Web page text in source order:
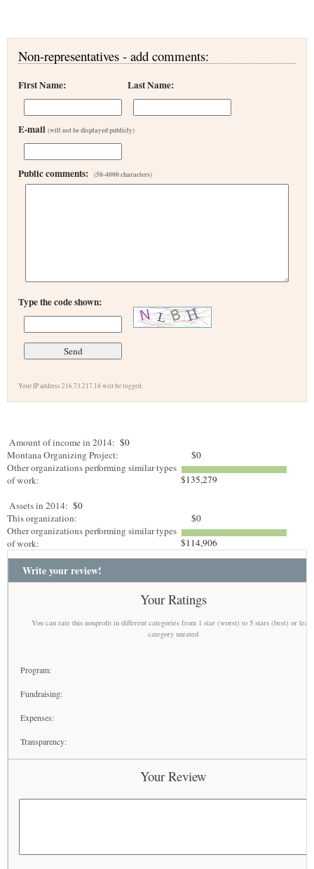
Non-representatives - add comments:
First Name: Last Name:
E-mail (will not be displayed publicly)
Public comments: (50-4000 characters)
Type the code shown:
Your IP address 216.73.217.18 will be logged.
Amount of income in 2014: $0
Montana Organizing Project:
$0
Other organizations performing similar types
of work:
$135,279
Assets in 2014: $0
This organization:
$0
Other organizations performing similar types
of work:
$114,906
Write your review!
Your Ratings
You can rate this nonprofit in different categories from 1 star (worst) to 5 stars (best) or
category unrated
Program:
Fundraising:
Expenses:
Transparency:
Your Review